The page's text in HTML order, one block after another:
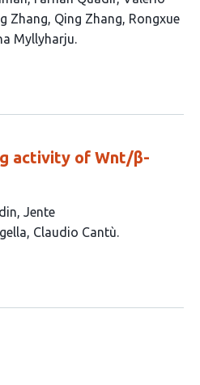
Zhang Qing Zhang Rongxue
Myllyharju
activity of Wnt/β-
Jente
Claudio Cantù